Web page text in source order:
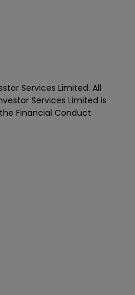
Services Limited. All
Services Limited is
Financial Conduct